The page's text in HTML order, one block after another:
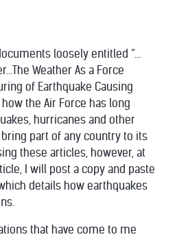
loosely entitled “…
Weather As a Force
of Earthquake Causing
the Air Force has long
hurricanes and other
part of any country to its
these articles, however, at
I will post a copy and paste
details how earthquakes
that have come to me